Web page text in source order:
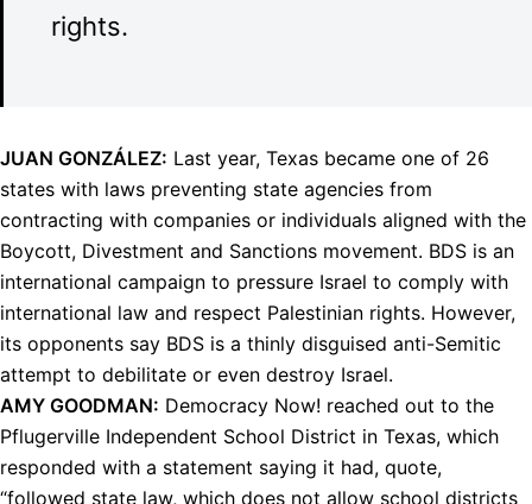
rights.
JUAN GONZÁLEZ: Last year, Texas became one of 26
states with laws preventing state agencies from
contracting with companies or individuals aligned with the
Boycott, Divestment and Sanctions movement. BDS is an
international campaign to pressure Israel to comply with
international law and respect Palestinian rights. However,
its opponents say BDS is a thinly disguised anti-Semitic
attempt to debilitate or even destroy Israel.
AMY GOODMAN: Democracy Now! reached out to the
Pflugerville Independent School District in Texas, which
responded with a statement saying it had, quote,
“followed state law, which does not allow school districts